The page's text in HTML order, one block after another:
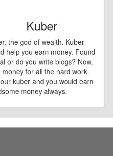
Kuber
the god of wealth. Kuber
help you earn money. Found
or do you write blogs? Now,
money for all the hard work.
kuber and you would earn
money always.